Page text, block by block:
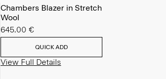
Chambers Blazer in Stretch
Wool
645.00 €
QUICK ADD
View Full Details